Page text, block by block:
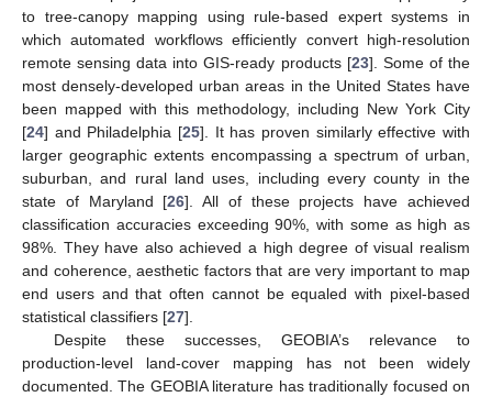
to tree-canopy mapping using rule-based expert systems in
which automated workflows efficiently convert high-resolution
remote sensing data into GIS-ready products [23]. Some of the
most densely-developed urban areas in the United States have
been mapped with this methodology, including New York City
[24] and Philadelphia [25]. It has proven similarly effective with
larger geographic extents encompassing a spectrum of urban,
suburban, and rural land uses, including every county in the
state of Maryland [26]. All of these projects have achieved
classification accuracies exceeding 90%, with some as high as
98%. They have also achieved a high degree of visual realism
and coherence, aesthetic factors that are very important to map
end users and that often cannot be equaled with pixel-based
statistical classifiers [27].
Despite these successes, GEOBIA’s relevance to
production-level land-cover mapping has not been widely
documented. The GEOBIA literature has traditionally focused on